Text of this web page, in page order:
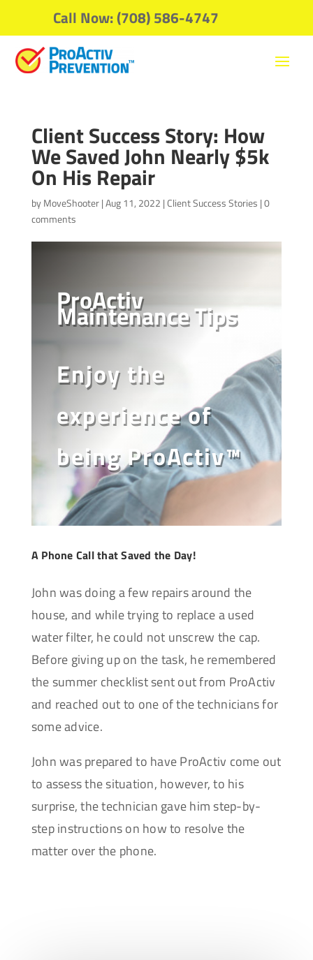
Call Now: (708) 586-4747
Client Success Story: How
We Saved John Nearly $5k
On His Repair
byMoveShooter|Aug 11, 2022 |Client Success Stories |0
comments
ProActiv
Maintenance Tips
Enjoy the
experience of
being ProActiv™
A Phone Call that Saved the Day!
John was doing a few repairs around the
house, and while trying to replace a used
water filter, he could not unscrew the cap.
Before giving up on the task, he remembered
the summer checklist sent out from ProActiv
and reached out to one of the technicians for
some advice.
John was prepared to have ProActiv come out
to assess the situation, however, to his
surprise, the technician gave him step-by-
step instructions on how to resolve the
matter over the phone.